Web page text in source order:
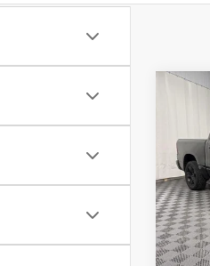
Big
5'7'
VIN:
Model:
Net